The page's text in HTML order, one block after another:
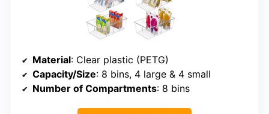
Material: Clear plastic (PETG)
Capacity/Size: 8 bins, 4 large & 4 small
Number of Compartments: 8 bins